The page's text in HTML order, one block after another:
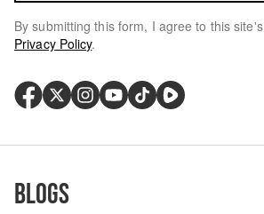
By submitting this form, I agree to this site's
Privacy Policy.
Blogs